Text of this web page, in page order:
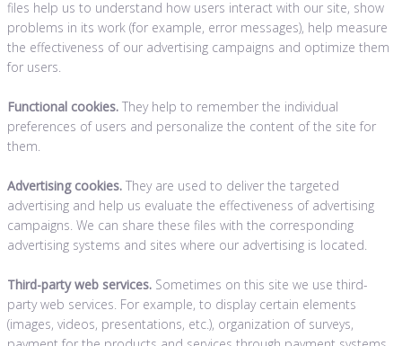
files help us to understand how users interact with our site, show
problems in its work (for example, error messages), help measure
the effectiveness of our advertising campaigns and optimize them
for users.
Functional cookies. They help to remember the individual
preferences of users and personalize the content of the site for
them.
Advertising cookies. They are used to deliver the targeted
advertising and help us evaluate the effectiveness of advertising
campaigns. We can share these files with the corresponding
advertising systems and sites where our advertising is located.
Third-party web services. Sometimes on this site we use third-
party web services. For example, to display certain elements
(images, videos, presentations, etc.), organization of surveys,